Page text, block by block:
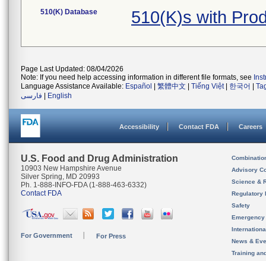
510(K) Database 510(K)s with
Page Last Updated: 08/04/2026
Note: If you need help accessing information in different file formats, see
Language Assistance Available: Español 繁體中文 Tiếng Việt| 한국어
فارسی
English
Accessibility Contact FDA Careers
U.S. Food and Drug Administration
10903 New Hampshire Avenue
Silver Spring, MD 20993
Ph. 1-888-INFO-FDA (1-888-463-6332)
Contact FDA
For Government For Press
Advisory
Science &
Regulatory
Safety
News &
Training